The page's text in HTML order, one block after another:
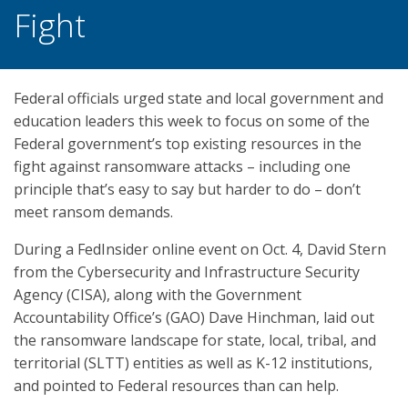
Fight
Federal officials urged state and local government and
education leaders this week to focus on some of the
Federal government’s top existing resources in the
fight against ransomware attacks – including one
principle that’s easy to say but harder to do – don’t
meet ransom demands.
During a FedInsider online event on Oct. 4, David Stern
from the Cybersecurity and Infrastructure Security
Agency (CISA), along with the Government
Accountability Office’s (GAO) Dave Hinchman, laid out
the ransomware landscape for state, local, tribal, and
territorial (SLTT) entities as well as K-12 institutions,
and pointed to Federal resources than can help.